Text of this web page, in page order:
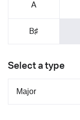
A
B♯
Select a type